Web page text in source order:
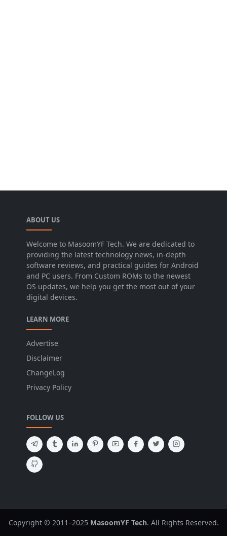
ABOUT US
Welcome to MasoomYF Tech. We are dedicated to
providing the latest technology news, in-depth
software reviews, and practical guides for Android
and PC users. From Custom ROMs to the newest
OS updates, we help you get the most out of your
digital devices.
LEARN MORE
Advertise
Disclaimer
ChangeLog
Privacy Policy
FOLLOW US
Copyright © 2011–2025 MasoomYF Tech. All Rights Reserved.